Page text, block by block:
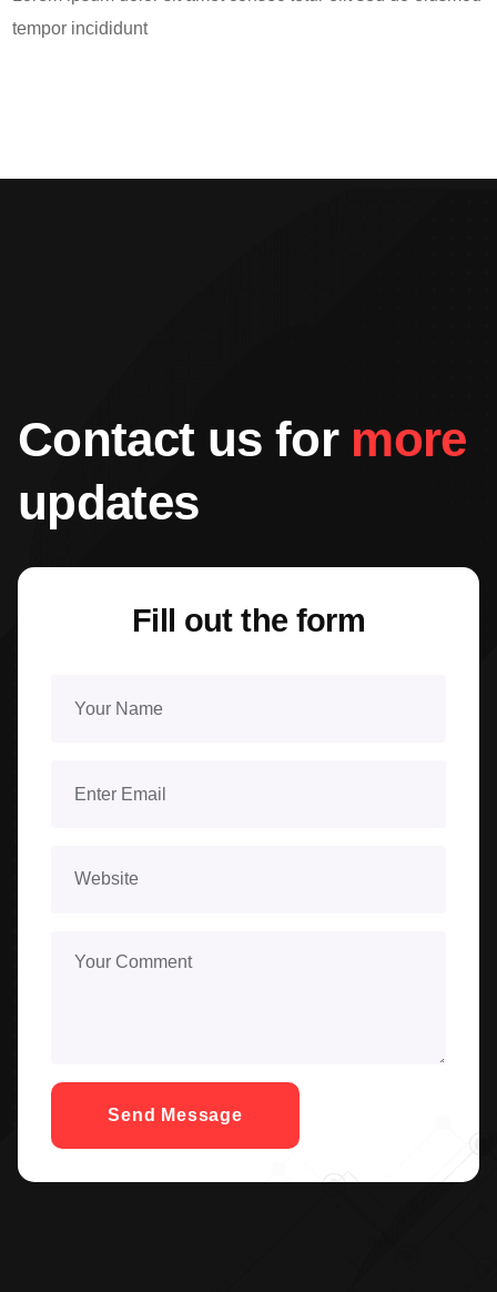
tempor incididunt
Contact us for more
updates
Fill out the form